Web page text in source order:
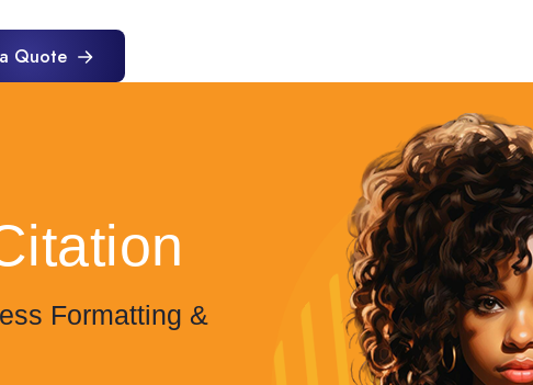
Quote
Formatting &